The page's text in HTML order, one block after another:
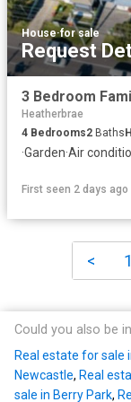
House·for sale
Request
3 Bedroom
Heatherbrae
4 Bedrooms2 Baths
·Garden·Air
First seen 2 days ago
< 1
Could you also be
Real estate for sale
Newcastle, Real
sale in Berry Park,